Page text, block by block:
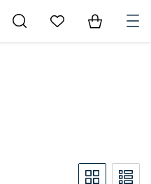
Go to My Favorites
Items in